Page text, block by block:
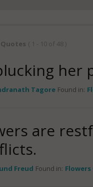
( 1 - 10 of 48 )
her
Tagore Found in:
are
Freud Found in: